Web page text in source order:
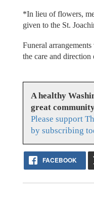
*In lieu of flowers,
given to the St.
Funeral
the care and
A healthy
great
Please support
by subscribing
FACEBOOK